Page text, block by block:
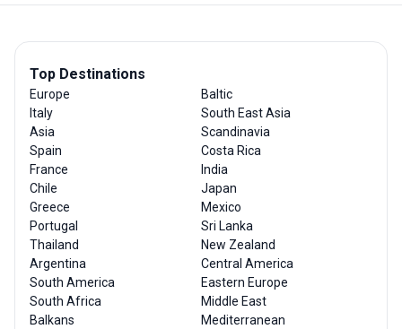
Top Destinations
Europe
Italy
Asia
Spain
France
Chile
Greece
Portugal
Thailand
Argentina
South America
South Africa
Balkans
Baltic
South East Asia
Scandinavia
Costa Rica
India
Japan
Mexico
Sri Lanka
New Zealand
Central America
Eastern Europe
Middle East
Mediterranean